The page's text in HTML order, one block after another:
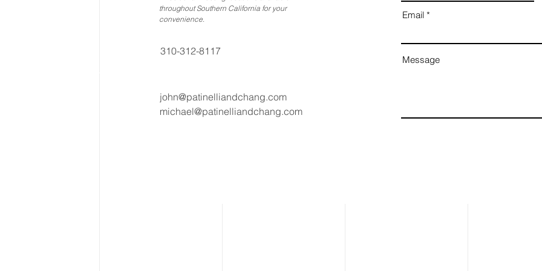
throughout Southern California for your
convenience.
310-312-8117
john@patinelliandchang.com
michael@patinelliandchang.com
Email
Message